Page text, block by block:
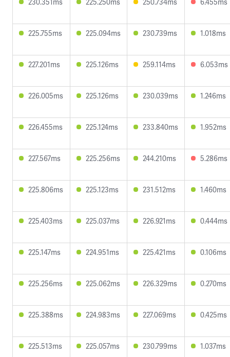
225.755ms 225.094ms 230.739ms 1.018ms
227.201ms 225.126ms 259.114ms 6.053ms
226.005ms 225.126ms 230.039ms 1.246ms
226.455ms 225.124ms 233.840ms 1.952ms
227.567ms 225.256ms 244.210ms 5.286ms
225.806ms 225.123ms 231.512ms 1.460ms
225.403ms 225.037ms 226.921ms 0.444ms
225.147ms 224.951ms 225.421ms 0.106ms
225.256ms 225.062ms 226.329ms 0.270ms
225.388ms 224.983ms 227.069ms 0.425ms
225.513ms 225.057ms 230.799ms 1.037ms